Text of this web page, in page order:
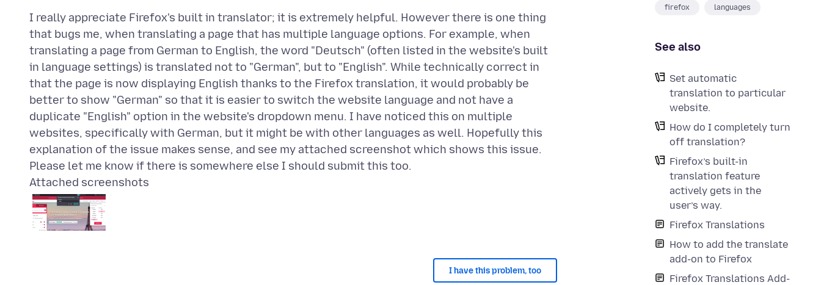
firefox languages
See also
Set automatic
translation to particular
website.
How do I completely turn
off translation?
Firefox’s built-in
translation feature
actively gets in the
user’s way.
Firefox Translations
How to add the translate
add-on to Firefox
Firefox Translations Add-
I really appreciate Firefox's built in translator; it is extremely helpful. However there is one thing
that bugs me, when translating a page that has multiple language options. For example, when
translating a page from German to English, the word "Deutsch" (often listed in the website's built
in language settings) is translated not to "German", but to "English". While technically correct in
that the page is now displaying English thanks to the Firefox translation, it would probably be
better to show "German" so that it is easier to switch the website language and not have a
duplicate "English" option in the website's dropdown menu. I have noticed this on multiple
websites, specifically with German, but it might be with other languages as well. Hopefully this
explanation of the issue makes sense, and see my attached screenshot which shows this issue.
Attached screenshots
I have this problem, too